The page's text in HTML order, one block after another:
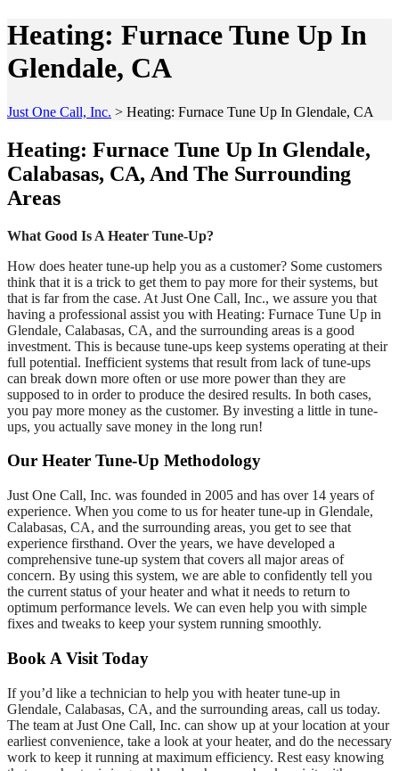
Heating: Furnace Tune Up In
Glendale, CA
Just One Call, Inc. > Heating: Furnace Tune Up In Glendale, CA
Heating: Furnace Tune Up In Glendale,
Calabasas, CA, And The Surrounding
Areas
What Good Is A Heater Tune-Up?
How does heater tune-up help you as a customer? Some customers
think that it is a trick to get them to pay more for their systems, but
that is far from the case. At Just One Call, Inc., we assure you that
having a professional assist you with Heating: Furnace Tune Up in
Glendale, Calabasas, CA, and the surrounding areas is a good
investment. This is because tune-ups keep systems operating at their
full potential. Inefficient systems that result from lack of tune-ups
can break down more often or use more power than they are
supposed to in order to produce the desired results. In both cases,
you pay more money as the customer. By investing a little in tune-
ups, you actually save money in the long run!
Our Heater Tune-Up Methodology
Just One Call, Inc. was founded in 2005 and has over 14 years of
experience. When you come to us for heater tune-up in Glendale,
Calabasas, CA, and the surrounding areas, you get to see that
experience firsthand. Over the years, we have developed a
comprehensive tune-up system that covers all major areas of
concern. By using this system, we are able to confidently tell you
the current status of your heater and what it needs to return to
optimum performance levels. We can even help you with simple
fixes and tweaks to keep your system running smoothly.
Book A Visit Today
If you’d like a technician to help you with heater tune-up in
Glendale, Calabasas, CA, and the surrounding areas, call us today.
The team at Just One Call, Inc. can show up at your location at your
earliest convenience, take a look at your heater, and do the necessary
work to keep it running at maximum efficiency. Rest easy knowing